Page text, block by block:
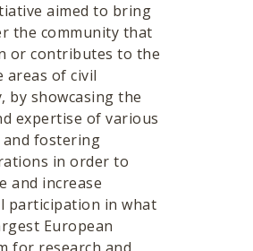
aimed to bring
the community that
or contributes to the
areas of civil
by showcasing the
expertise of various
fostering
in order to
and increase
participation in what
European